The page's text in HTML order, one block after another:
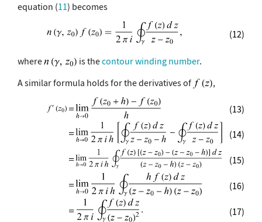
equation (11) becomes
(12)
where is thecontour winding number.
A similar formula holds for the derivatives of
,
(13)
(14)
(15)
(16)
(17)